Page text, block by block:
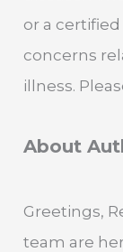
or a
concerns
illness.
About
Greetings,
team are